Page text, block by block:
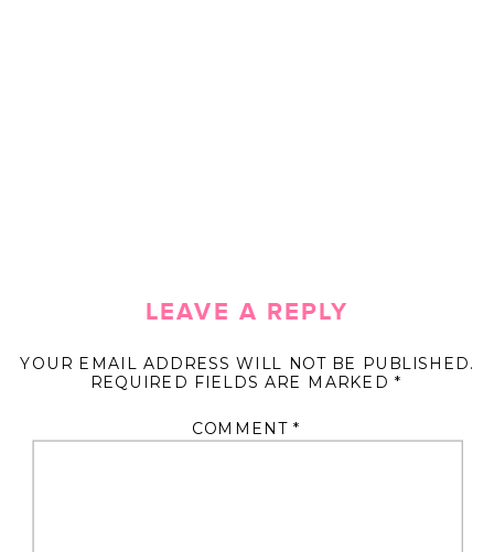
LEAVE A REPLY
YOUR EMAIL ADDRESS WILL NOT BE PUBLISHED.
REQUIRED FIELDS ARE MARKED *
COMMENT *